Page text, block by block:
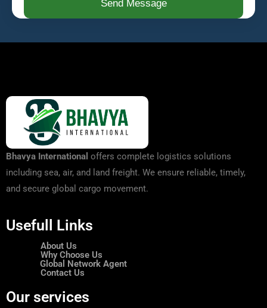
Bhavya International offers complete logistics solutions
including sea, air, and land freight. We ensure reliable, timely,
and secure global cargo movement.
Usefull Links
About Us
Why Choose Us
Global Network Agent
Contact Us
Our services